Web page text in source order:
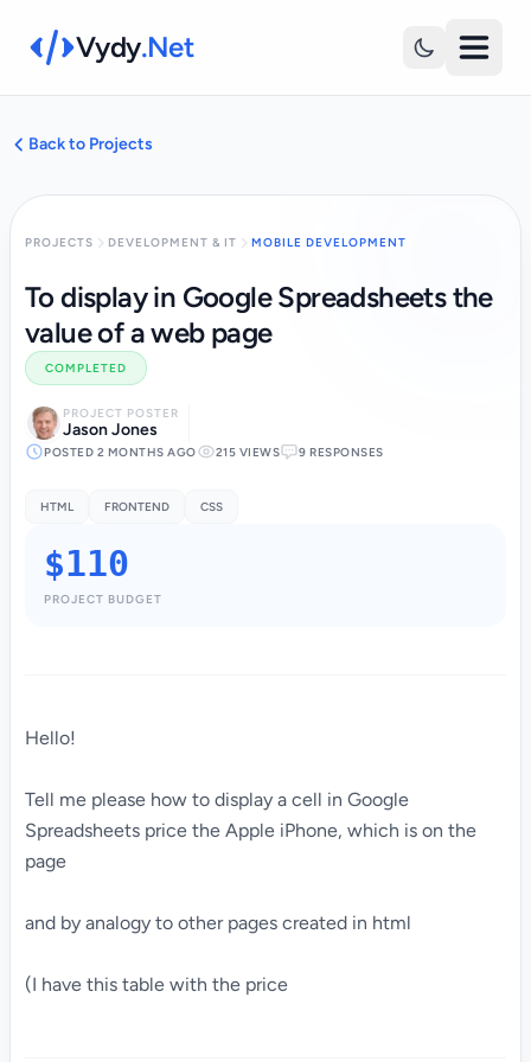
Vydy.Net
Back to Projects
PROJECTS DEVELOPMENT & IT MOBILE DEVELOPMENT
To display in Google Spreadsheets the
value of a web page
COMPLETED
PROJECT POSTER
Jason Jones
POSTED 2 MONTHS AGO 215 VIEWS 9 RESPONSES
HTML FRONTEND CSS
$110
PROJECT BUDGET
Hello!
Tell me please how to display a cell in Google
Spreadsheets price the Apple iPhone, which is on the
page
and by analogy to other pages created in html
(I have this table with the price